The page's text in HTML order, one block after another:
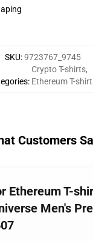
SKU:9723767_9745
:
Crypto T-shirts,
Ethereum T-
Customers
Ethereum T-
Men's